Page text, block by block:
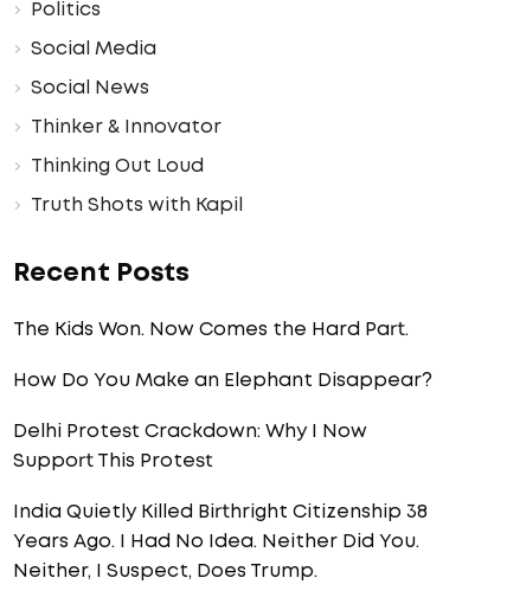
Politics
Social Media
Social News
Thinker & Innovator
Thinking Out Loud
Truth Shots with Kapil
Recent Posts
The Kids Won. Now Comes the Hard Part.
How Do You Make an Elephant Disappear?
Delhi Protest Crackdown: Why I Now
Support This Protest
India Quietly Killed Birthright Citizenship 38
Years Ago. I Had No Idea. Neither Did You.
Neither, I Suspect, Does Trump.